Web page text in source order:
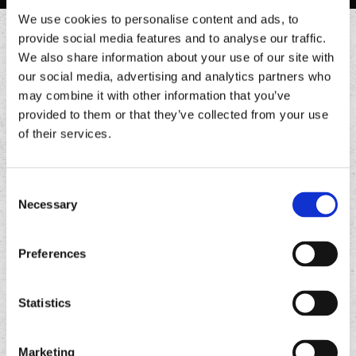
We use cookies to personalise content and ads, to
provide social media features and to analyse our traffic.
We also share information about your use of our site with
our social media, advertising and analytics partners who
may combine it with other information that you’ve
provided to them or that they’ve collected from your use
of their services.
Selection
Necessary
Preferences
Statistics
Marketing
EARN REWARDS & ORDER
FASTER
Join Chronic Rewards and earn points with every
Earn 10 points for every $1 spent